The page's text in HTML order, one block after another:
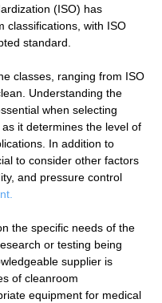
(ISO) has
classifications, with ISO
standard.
classes, ranging from ISO
Understanding the
when selecting
it determines the level of
In addition to
to consider other factors
and pressure control
the specific needs of the
or testing being
supplier is
of cleanroom
equipment for medical